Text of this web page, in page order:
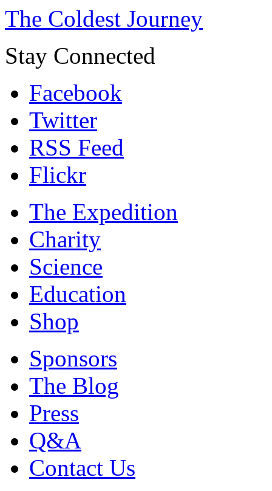
The Coldest Journey
Stay Connected
Facebook
Twitter
RSS Feed
Flickr
The Expedition
Charity
Science
Education
Shop
Sponsors
The Blog
Press
Q&A
Contact Us